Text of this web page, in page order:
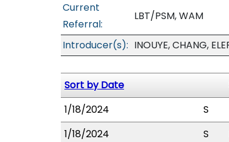
Current
Referral:
LBT/PSM, WAM
Introducer(s): INOUYE, CHANG,
Sort by Date
1/18/2024
S
1/18/2024
S